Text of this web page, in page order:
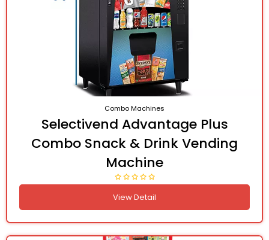
Combo Machines
Selectivend Advantage Plus
Combo Snack & Drink Vending
Machine
View Detail